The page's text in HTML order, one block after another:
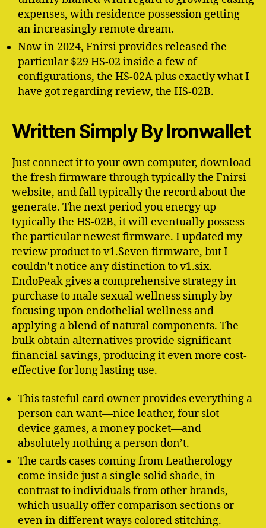
expenses, with residence possession getting
an increasingly remote dream.
Now in 2024, Fnirsi provides released the
particular $29 HS-02 inside a few of
configurations, the HS-02A plus exactly what I
have got regarding review, the HS-02B.
Written Simply By Ironwallet
Just connect it to your own computer, download
the fresh firmware through typically the Fnirsi
website, and fall typically the record about the
generate. The next period you energy up
typically the HS-02B, it will eventually possess
the particular newest firmware. I updated my
review product to v1.Seven firmware, but I
couldn’t notice any distinction to v1.six.
EndoPeak gives a comprehensive strategy in
purchase to male sexual wellness simply by
focusing upon endothelial wellness and
applying a blend of natural components. The
bulk obtain alternatives provide significant
financial savings, producing it even more cost-
effective for long lasting use.
This tasteful card owner provides everything a
person can want—nice leather, four slot
device games, a money pocket—and
absolutely nothing a person don’t.
The cards cases coming from Leatherology
come inside just a single solid shade, in
contrast to individuals from other brands,
which usually offer comparison sections or
even in different ways colored stitching.